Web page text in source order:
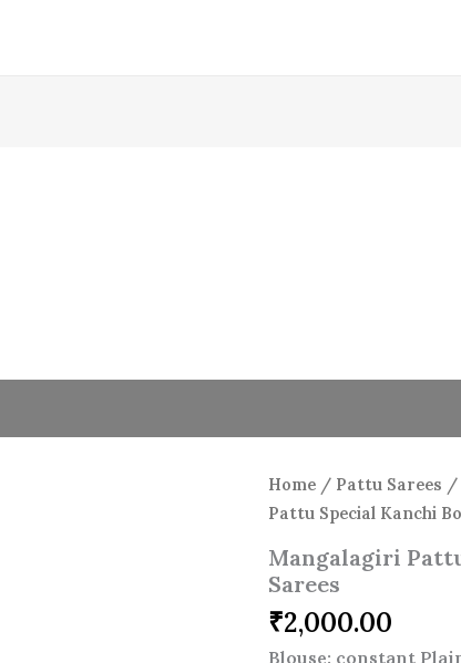
Home / Pattu Sarees /
Pattu Special Kanchi
Mangalagiri
Sarees
₹2,000.00
Blouse: constant